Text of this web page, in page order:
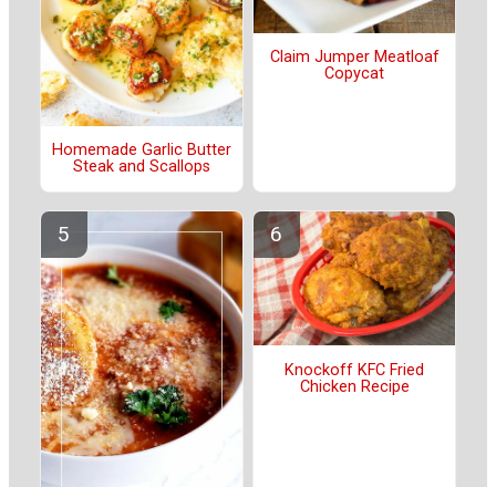
Homemade Garlic Butter
Steak and Scallops
Claim Jumper Meatloaf
Copycat
Knockoff KFC Fried
Chicken Recipe